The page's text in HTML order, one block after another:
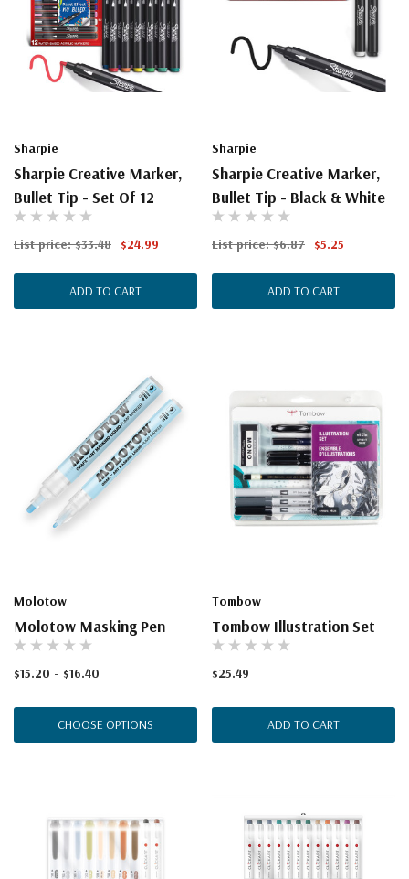
Sharpie
Sharpie Creative Marker,
Bullet Tip - Set Of 12
List price:$33.48 $24.99
ADD TO CART
Sharpie
Sharpie Creative Marker,
Bullet Tip - Black & White
List price:$6.87 $5.25
ADD TO CART
Molotow
Molotow Masking Pen
$15.20 - $16.40
CHOOSE OPTIONS
Tombow
Tombow Illustration Set
$25.49
ADD TO CART